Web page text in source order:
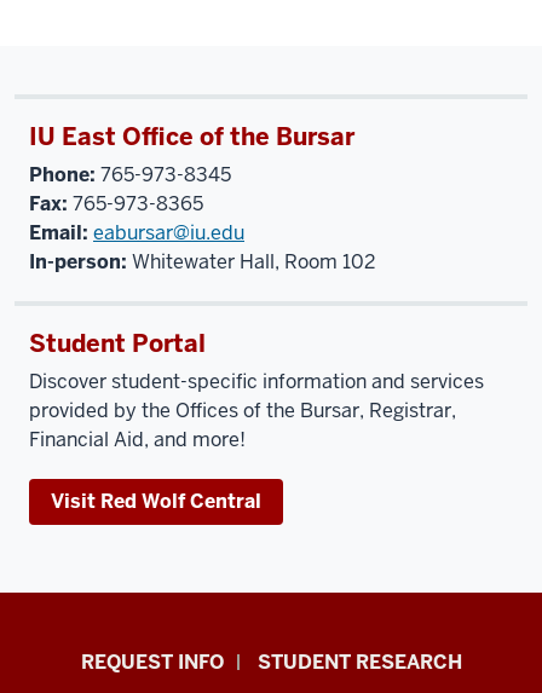
IU East Office of the Bursar
Phone: 765-973-8345
Fax: 765-973-8365
Email: eabursar@iu.edu
In-person: Whitewater Hall, Room 102
Student Portal
Discover student-specific information and services
provided by the Offices of the Bursar, Registrar,
Financial Aid, and more!
Visit Red Wolf Central
IndianaREQUEST INFO STUDENT RESEARCH